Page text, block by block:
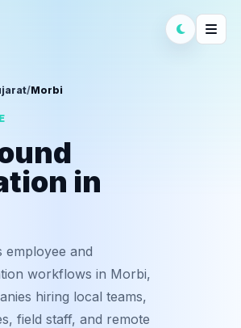
/Morbi
in
employee and
workflows in Morbi,
hiring local teams,
field staff, and remote